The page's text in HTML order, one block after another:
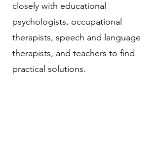
closely with educational
psychologists, occupational
therapists, speech and language
therapists, and teachers to find
practical solutions.